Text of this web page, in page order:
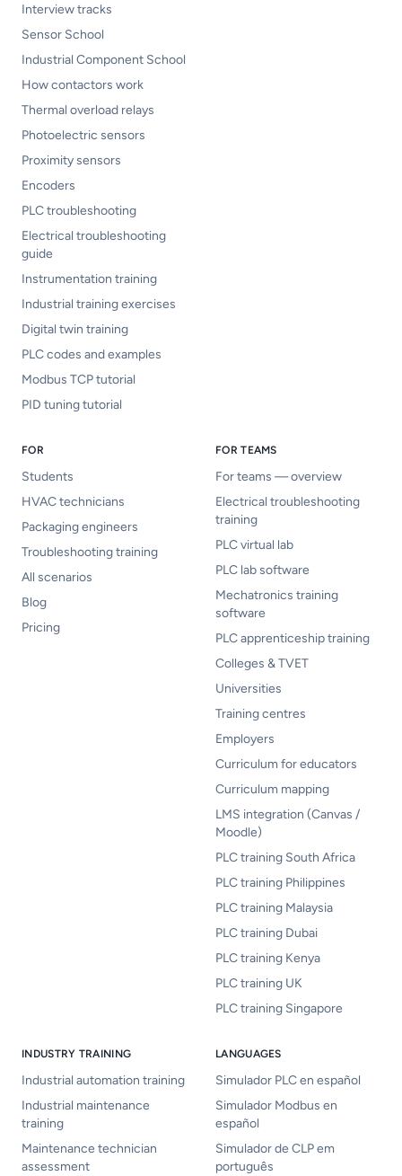
Interview tracks
Sensor School
Industrial Component School
How contactors work
Thermal overload relays
Photoelectric sensors
Proximity sensors
Encoders
PLC troubleshooting
Electrical troubleshooting
guide
Instrumentation training
Industrial training exercises
Digital twin training
PLC codes and examples
Modbus TCP tutorial
PID tuning tutorial
FOR
Students
HVAC technicians
Packaging engineers
Troubleshooting training
All scenarios
Blog
Pricing
FOR TEAMS
For teams — overview
Electrical troubleshooting
training
PLC virtual lab
PLC lab software
Mechatronics training
software
PLC apprenticeship training
Colleges & TVET
Universities
Training centres
Employers
Curriculum for educators
Curriculum mapping
LMS integration (Canvas /
Moodle)
PLC training South Africa
PLC training Philippines
PLC training Malaysia
PLC training Dubai
PLC training Kenya
PLC training UK
PLC training Singapore
INDUSTRY TRAINING
Industrial automation training
Industrial maintenance
training
Maintenance technician
assessment
LANGUAGES
Simulador PLC en español
Simulador Modbus en
español
Simulador de CLP em
português